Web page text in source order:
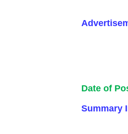
Date of
Summary